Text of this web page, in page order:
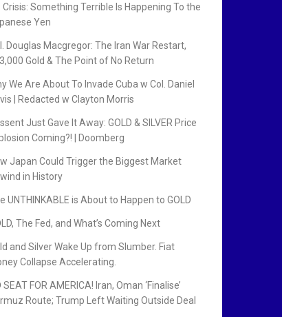
Crisis: Something Terrible Is Happening To the
Yen
Douglas Macgregor: The Iran War Restart,
Gold & The Point of No Return
We Are About To Invade Cuba w Col. Daniel
| Redacted w Clayton Morris
Just Gave It Away: GOLD & SILVER Price
Coming?! | Doomberg
Japan Could Trigger the Biggest Market
in History
UNTHINKABLE is About to Happen to GOLD
The Fed, and What’s Coming Next
and Silver Wake Up from Slumber. Fiat
Collapse Accelerating.
SEAT FOR AMERICA! Iran, Oman ‘Finalise’
Route; Trump Left Waiting Outside Deal